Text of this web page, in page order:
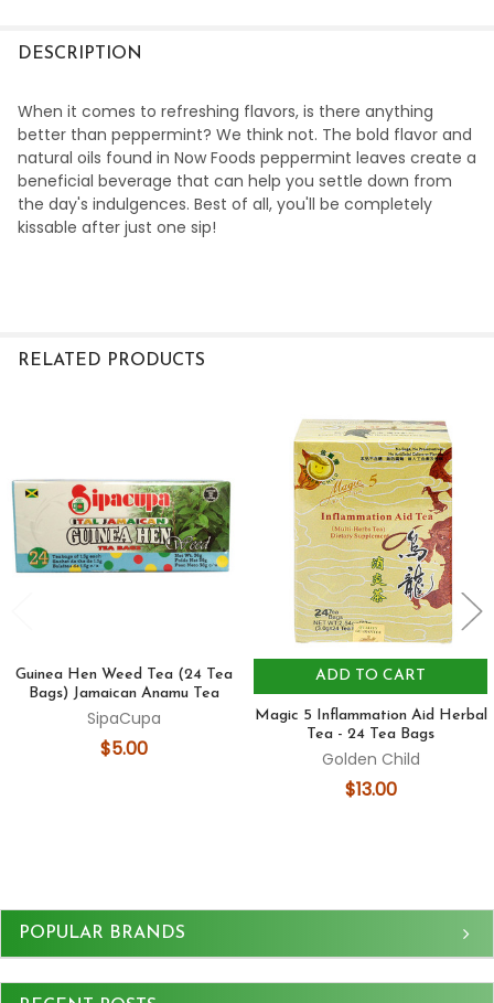
Sidebar
POPULAR BRANDS
DESCRIPTION
When it comes to refreshing flavors, is there anything
better than peppermint? We think not. The bold flavor and
natural oils found in Now Foods peppermint leaves create a
beneficial beverage that can help you settle down from
the day's indulgences. Best of all, you'll be completely
kissable after just one sip!
RELATED PRODUCTS
Products
Guinea Hen Weed Tea (24 Tea
Bags) Jamaican Anamu Tea
SipaCupa
$5.00
ADD TO CART
Magic 5 Inflammation Aid Herbal
Tea - 24 Tea Bags
Golden Child
$13.00